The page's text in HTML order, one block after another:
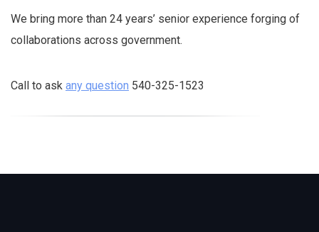
We bring more than 24 years’ senior experience forging of
collaborations across government.
Call to ask any question 540-325-1523